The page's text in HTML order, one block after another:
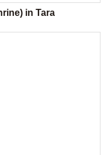
in Tara